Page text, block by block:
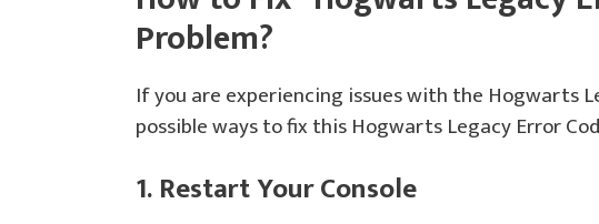
Problem?
If you are experiencing issues with the Hogwarts
possible ways to fix this Hogwarts Legacy Error
1. Restart Your Console